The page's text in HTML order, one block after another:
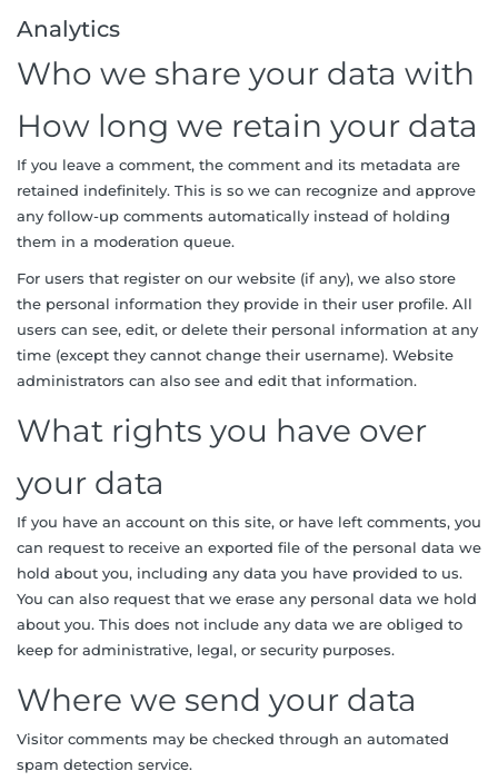
Analytics
Who we share your data with
How long we retain your data
If you leave a comment, the comment and its metadata are
retained indefinitely. This is so we can recognize and approve
any follow-up comments automatically instead of holding
them in a moderation queue.
For users that register on our website (if any), we also store
the personal information they provide in their user profile. All
users can see, edit, or delete their personal information at any
time (except they cannot change their username). Website
administrators can also see and edit that information.
What rights you have over
your data
If you have an account on this site, or have left comments, you
can request to receive an exported file of the personal data we
hold about you, including any data you have provided to us.
You can also request that we erase any personal data we hold
about you. This does not include any data we are obliged to
keep for administrative, legal, or security purposes.
Where we send your data
Visitor comments may be checked through an automated
spam detection service.